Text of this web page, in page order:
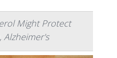
Might Protect
Alzheimer's